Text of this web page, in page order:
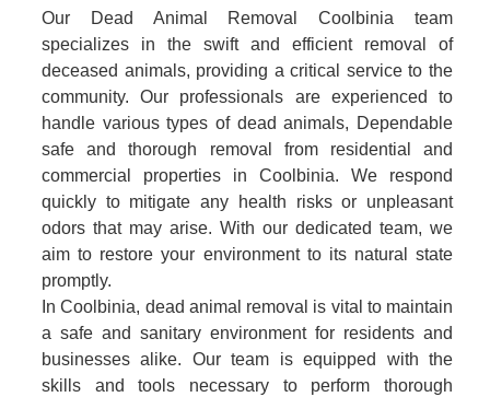
Our Dead Animal Removal Coolbinia team
specializes in the swift and efficient removal of
deceased animals, providing a critical service to the
community. Our professionals are experienced to
handle various types of dead animals, Dependable
safe and thorough removal from residential and
commercial properties in Coolbinia. We respond
quickly to mitigate any health risks or unpleasant
odors that may arise. With our dedicated team, we
aim to restore your environment to its natural state
promptly.
In Coolbinia, dead animal removal is vital to maintain
a safe and sanitary environment for residents and
businesses alike. Our team is equipped with the
skills and tools necessary to perform thorough